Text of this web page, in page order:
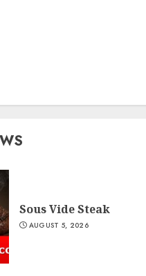
Sous Vide Steak
AUGUST 5, 2026